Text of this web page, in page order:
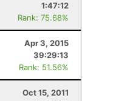
1:47:12
Rank: 75.68%
Apr 3, 2015
39:29:13
Rank: 51.56%
Oct 15, 2011